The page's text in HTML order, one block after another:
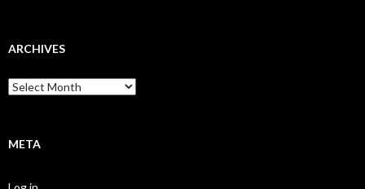
ARCHIVES
Archives
META